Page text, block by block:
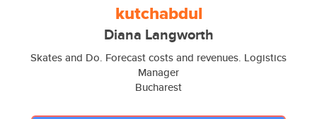
kutchabdul
Diana Langworth
Skates and Do. Forecast costs and revenues. Logistics
Manager
Bucharest